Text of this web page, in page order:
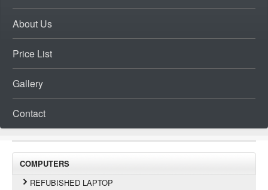
About Us
Price List
Gallery
Contact
COMPUTERS
REFUBISHED LAPTOP